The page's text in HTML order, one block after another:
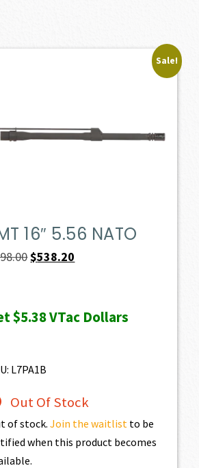
Sale!
16″ 5.56 NATO
Original
$598.00.
$538.20
$538.20.
$5.38VTac Dollars
L7PA1B
Out Of Stock
of stock.Join the waitlist to be
when this product becomes